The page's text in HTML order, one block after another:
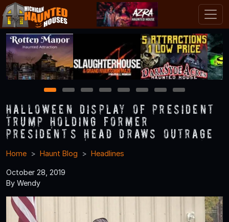
1 2 3 4 5 6 7 8
Halloween Display of President
Trump Holding former
President’s Head Draws Outrage
Home Haunt Blog Headlines
October 28, 2019
By Wendy